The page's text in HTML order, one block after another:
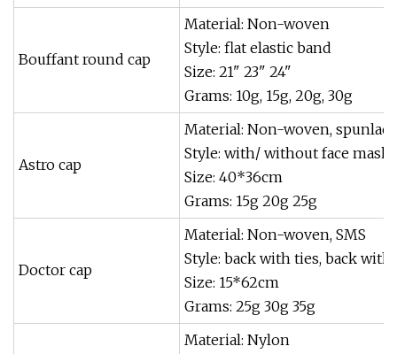
Bouffant round cap
Material: Non-woven
Style: flat elastic band
Size: 21" 23" 24"
Grams: 10g, 15g, 20g, 30g
Astro cap
Material: Non-woven, spunlace
Style: with/ without face
Size: 40*36cm
Grams: 15g 20g 25g
Doctor cap
Material: Non-woven, SMS
Style: back with ties, back with
Size: 15*62cm
Grams: 25g 30g 35g
Material: Nylon